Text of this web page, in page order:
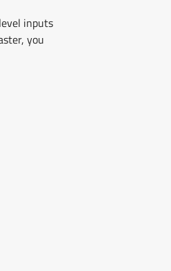
inputs
you